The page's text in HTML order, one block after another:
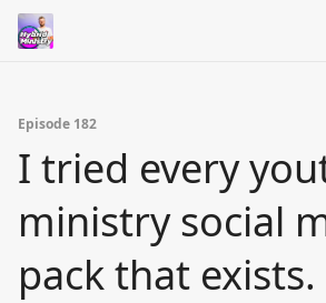
Episode 182
I tried every
ministry social
pack that exists.